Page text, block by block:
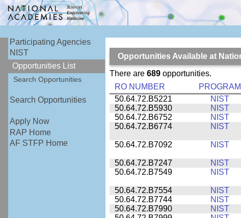
Participating Agencies
NIST
Opportunities List
Search Opportunities
Search Opportunities
Apply Now
RAP Home
AF STFP Home
Opportunities Available at
There are 689opportunities.
RO NUMBER
PROGRAM
50.64.72.B5221
NIST
50.64.72.B5930
NIST
50.64.72.B6752
NIST
50.64.72.B6774
NIST
50.64.72.B7092 NIST
50.64.72.B7247 NIST
50.64.72.B7549
NIST
50.64.72.B7554 NIST
50.64.72.B7744
NIST
50.64.72.B7990
NIST